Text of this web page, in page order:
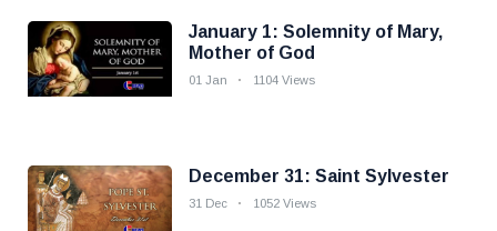
January 1: Solemnity of Mary,
Mother of God
01 Jan 1104 Views
December 31: Saint Sylvester
31 Dec 1052 Views